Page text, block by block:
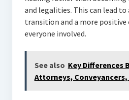
and legalities. This can lead
transition and a more positive
everyone involved.
See also Key Differences
Attorneys,